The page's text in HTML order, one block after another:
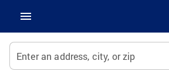
Enter an address, city, or zip